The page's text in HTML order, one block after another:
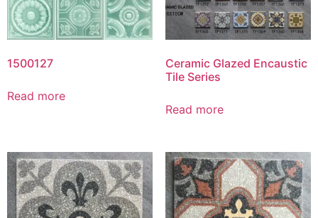
1500127
Read more
Ceramic Glazed Encaustic
Tile Series
Read more